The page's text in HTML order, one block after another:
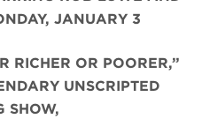
JANUARY 3
RICHER OR POORER,”
UNSCRIPTED
SHOW,